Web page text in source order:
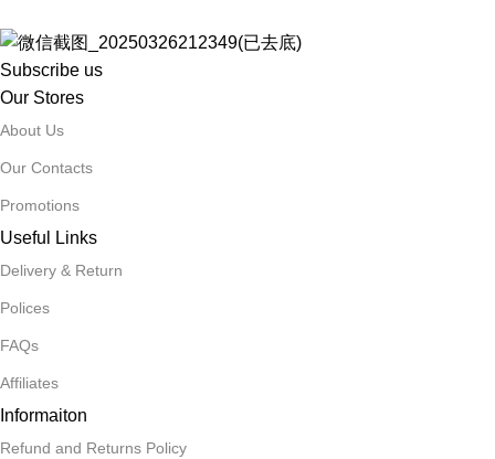
Subscribe us
Our Stores
About Us
Our Contacts
Promotions
Useful Links
Delivery & Return
Polices
FAQs
Affiliates
Informaiton
Refund and Returns Policy